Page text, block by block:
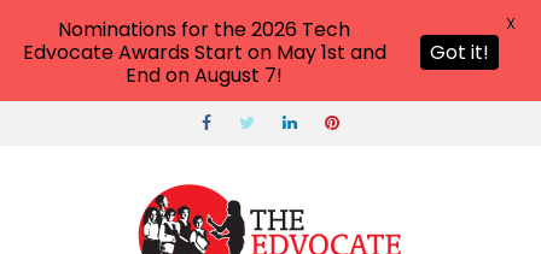
Nominations for the 2026 Tech
Edvocate Awards Start on May 1st and
End on August 7!
Got it!
X